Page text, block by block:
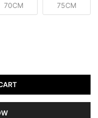
70CM 75CM